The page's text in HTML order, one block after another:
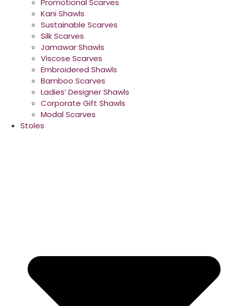
Promotional Scarves
Kani Shawls
Sustainable Scarves
Silk Scarves
Jamawar Shawls
Viscose Scarves
Embroidered Shawls
Bamboo Scarves
Ladies’ Designer Shawls
Corporate Gift Shawls
Modal Scarves
Stoles